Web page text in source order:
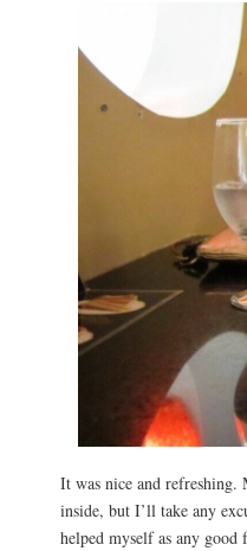
It was nice and
inside, but I’ll take any
helped myself as any